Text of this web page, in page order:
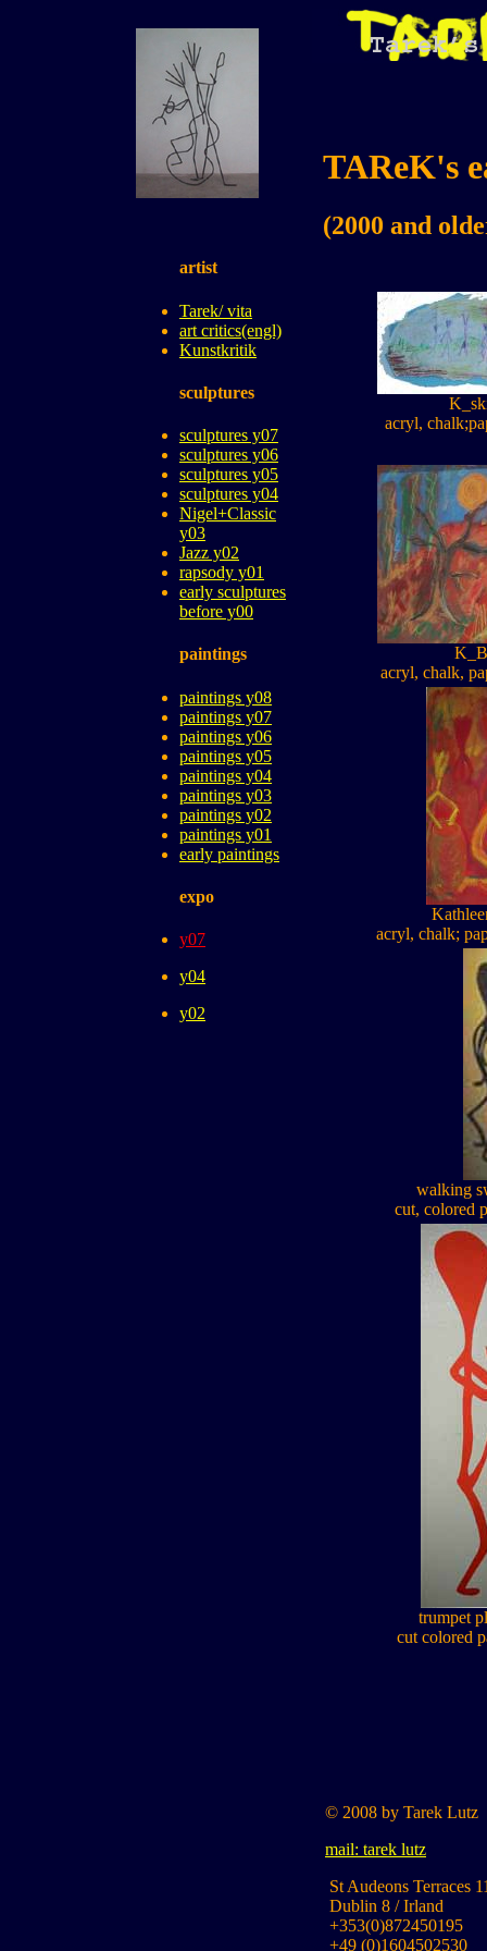
artist
Tarek/ vita
art critics(engl)
Kunstkritik
sculptures
sculptures y07
sculptures y06
sculptures y05
sculptures y04
Nigel+Classic
y03
Jazz y02
rapsody y01
early sculptures
before y00
paintings
paintings y08
paintings y07
paintings y06
paintings y05
paintings y04
paintings y03
paintings y02
paintings y01
early paintings
expo
y07
y04
y02
TAReK's
(2000 and
acryl,
acryl, chalk,
acryl, chalk;
walking
cut, colored
trumpet
cut colored
© 2008 by Tarek Lutz
mail: tarek lutz
St Audeons Terraces
Dublin 8 / Irland
+353(0)872450195
+49 (0)1604502530